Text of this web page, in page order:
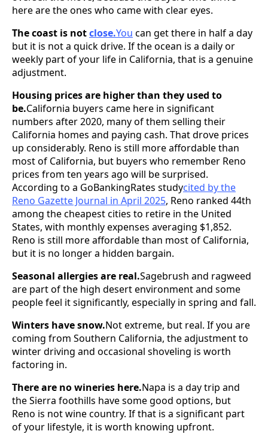
here are the ones who came with clear eyes.
The coast is notclose.You can get there in half a day
but it is not a quick drive. If the ocean is a daily or
weekly part of your life in California, that is a genuine
adjustment.
Housing prices are higher than they used to
be.California buyers came here in significant
numbers after 2020, many of them selling their
California homes and paying cash. That drove prices
up considerably. Reno is still more affordable than
most of California, but buyers who remember Reno
prices from ten years ago will be surprised.
According to a GoBankingRates studycited by the
Reno Gazette Journal in April 2025, Reno ranked 44th
among the cheapest cities to retire in the United
States, with monthly expenses averaging $1,852.
Reno is still more affordable than most of California,
but it is no longer a hidden bargain.
Seasonal allergies are real.Sagebrush and ragweed
are part of the high desert environment and some
people feel it significantly, especially in spring and fall.
Winters have snow.Not extreme, but real. If you are
coming from Southern California, the adjustment to
winter driving and occasional shoveling is worth
factoring in.
There are no wineries here.Napa is a day trip and
the Sierra foothills have some good options, but
Reno is not wine country. If that is a significant part
of your lifestyle, it is worth knowing upfront.